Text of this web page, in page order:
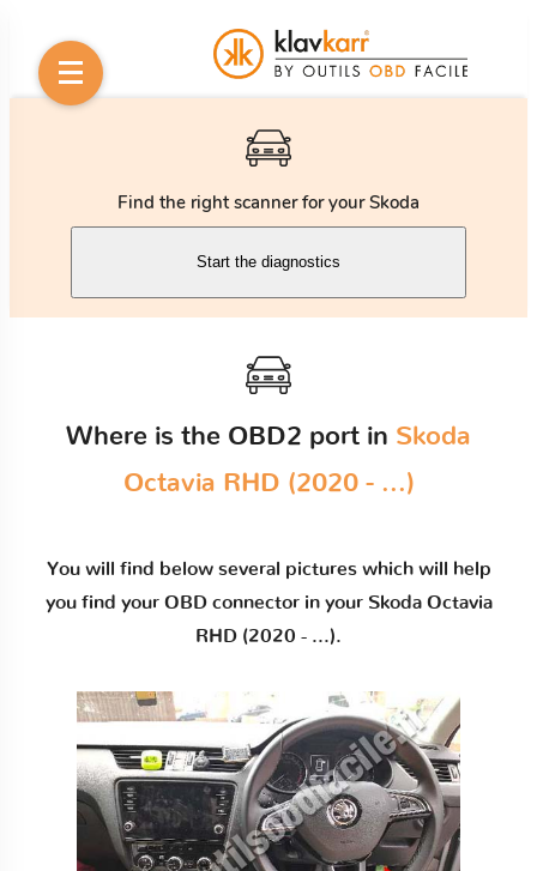
Find the right scanner for your Skoda
Start the diagnostics
Where is the OBD2 port in Skoda
Octavia RHD (2020 - ...)
You will find below several pictures which will help
you find your OBD connector in your Skoda Octavia
RHD (2020 - ...).